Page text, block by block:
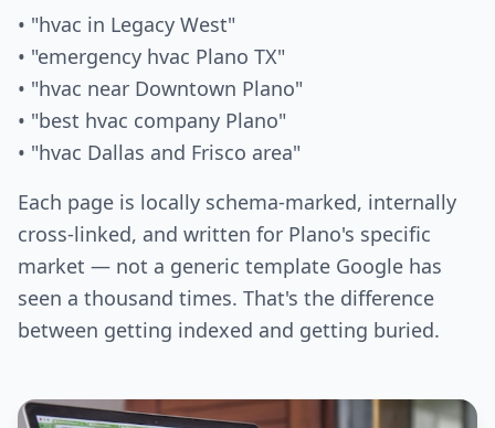
• "hvac in Legacy West"
• "emergency hvac Plano TX"
• "hvac near Downtown Plano"
• "best hvac company Plano"
• "hvac Dallas and Frisco area"
Each page is locally schema-marked, internally
cross-linked, and written for Plano's specific
market — not a generic template Google has
seen a thousand times. That's the difference
between getting indexed and getting buried.